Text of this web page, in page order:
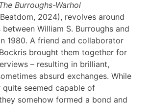
The Burroughs-Warhol
2024), revolves around
William S. Burroughs and
1980. A friend and collaborator
brought them together for
– resulting in brilliant,
absurd exchanges. While
seemed capable of
somehow formed a bond and